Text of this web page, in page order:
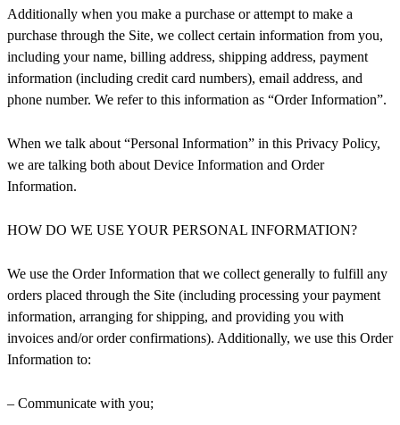
Additionally when you make a purchase or attempt to make a
purchase through the Site, we collect certain information from you,
including your name, billing address, shipping address, payment
information (including credit card numbers), email address, and
phone number. We refer to this information as “Order Information”.
When we talk about “Personal Information” in this Privacy Policy,
we are talking both about Device Information and Order
Information.
HOW DO WE USE YOUR PERSONAL INFORMATION?
We use the Order Information that we collect generally to fulfill any
orders placed through the Site (including processing your payment
information, arranging for shipping, and providing you with
invoices and/or order confirmations). Additionally, we use this Order
Information to:
– Communicate with you;